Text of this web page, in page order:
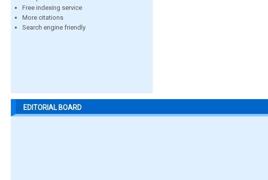
Free indexing service
More citations
Search engine friendly
EDITORIAL BOARD